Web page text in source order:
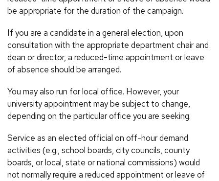
be appropriate for the duration of the campaign.
If you are a candidate in a general election, upon
consultation with the appropriate department chair and
dean or director, a reduced-time appointment or leave
of absence should be arranged.
You may also run for local office. However, your
university appointment may be subject to change,
depending on the particular office you are seeking.
Service as an elected official on off-hour demand
activities (e.g., school boards, city councils, county
boards, or local, state or national commissions) would
not normally require a reduced appointment or leave of